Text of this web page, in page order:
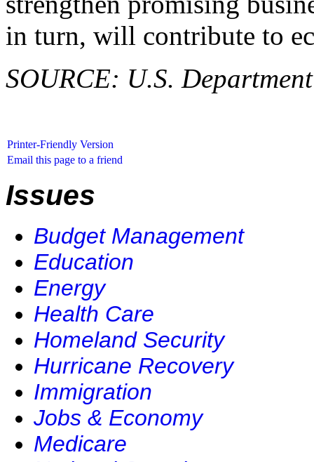
in turn, will contribute to
SOURCE: U.S.
Printer-Friendly Version
Email this page to a friend
Issues
Budget Management
Education
Energy
Health Care
Homeland Security
Hurricane Recovery
Immigration
Jobs & Economy
Medicare